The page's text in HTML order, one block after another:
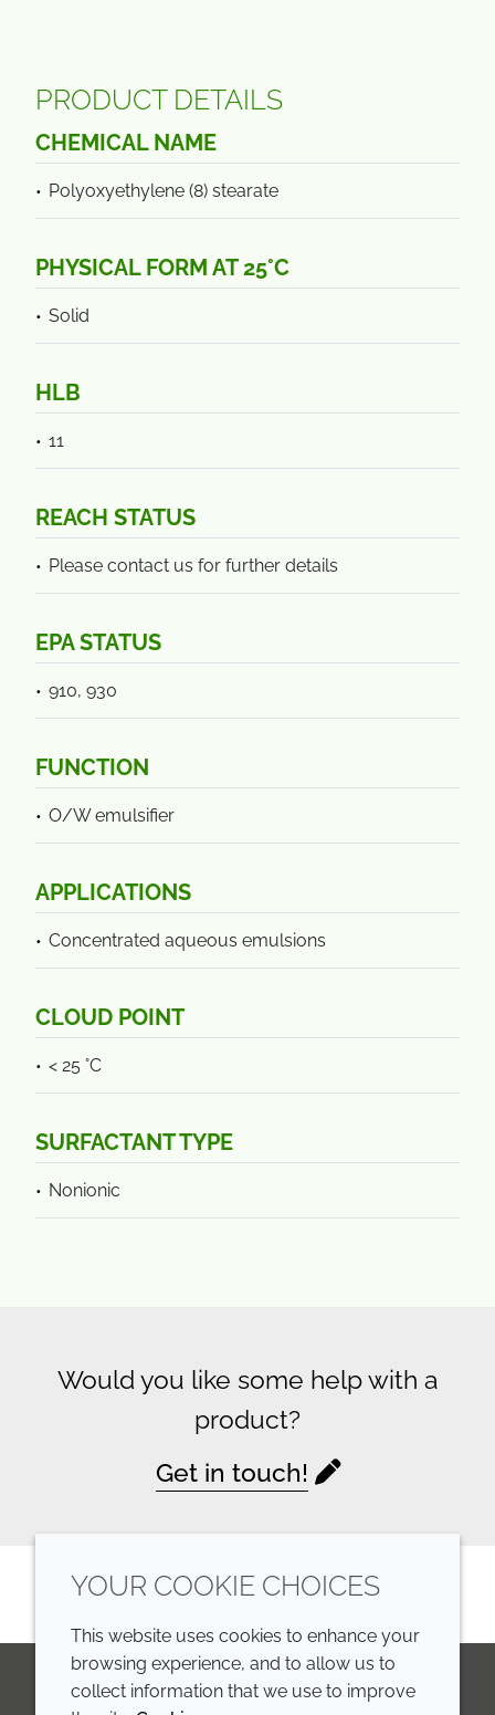
PRODUCT DETAILS
CHEMICAL NAME
Polyoxyethylene (8) stearate
PHYSICAL FORM AT 25°C
Solid
HLB
11
REACH STATUS
Please contact us for further details
EPA STATUS
910, 930
FUNCTION
O/W emulsifier
APPLICATIONS
Concentrated aqueous emulsions
CLOUD POINT
< 25 °C
SURFACTANT TYPE
Nonionic
Would you like some help with a
product?
Get in touch!
YOUR COOKIE CHOICES
This website uses cookies to enhance your
browsing experience, and to allow us to
collect information that we use to improve